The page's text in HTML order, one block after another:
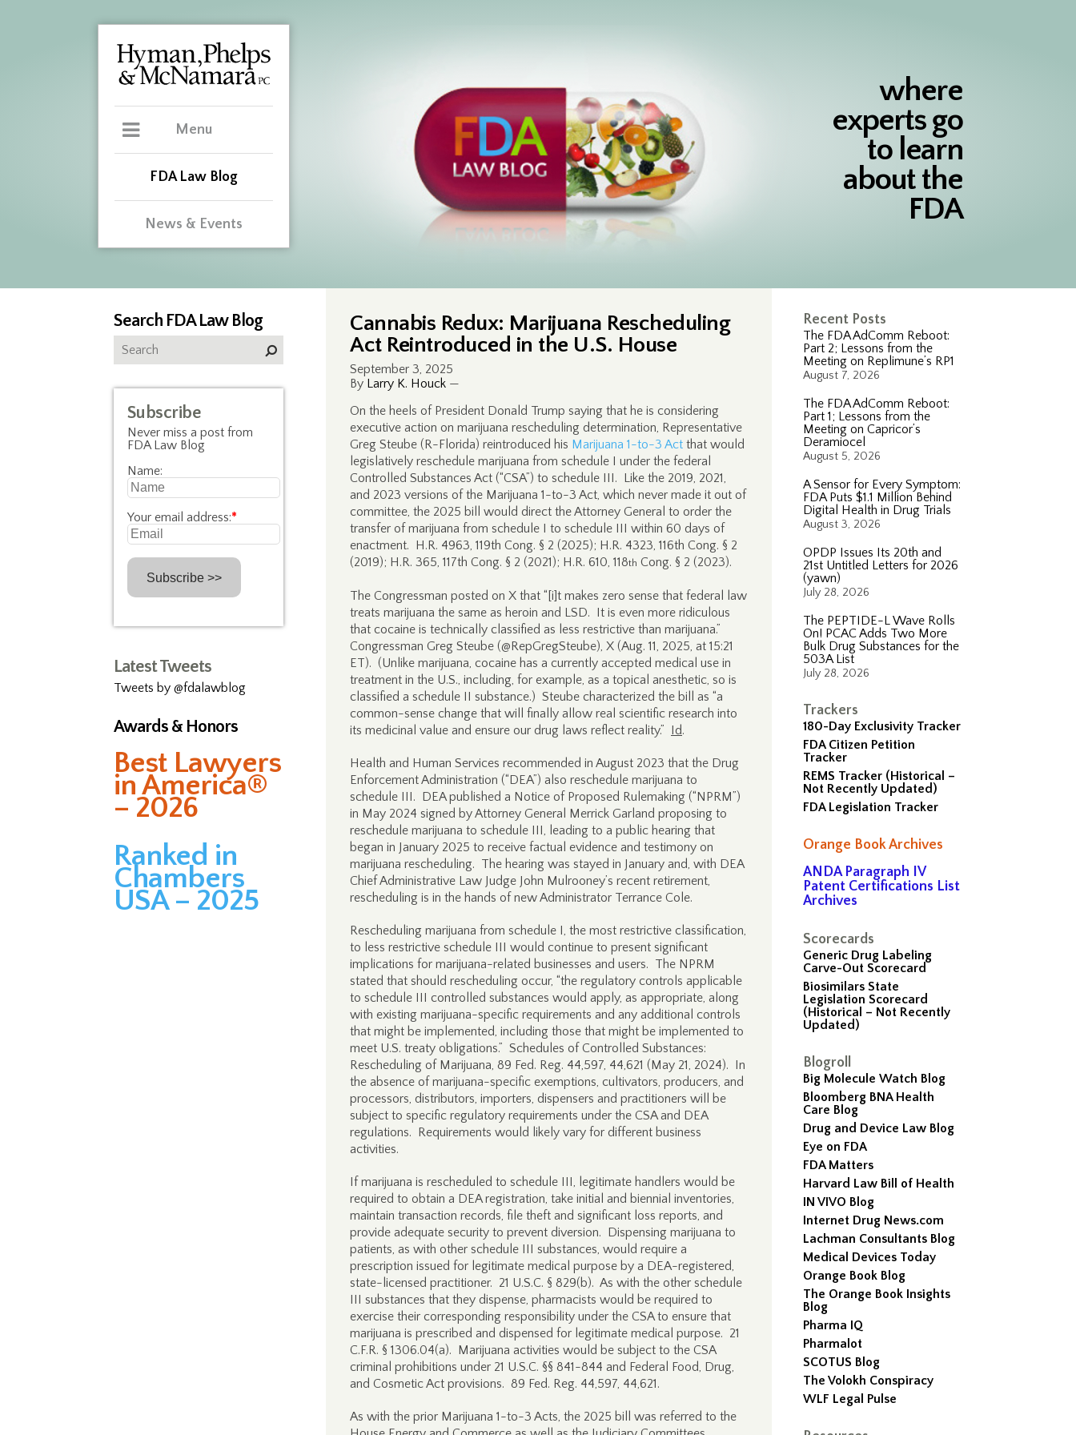
where
experts go
to learn
about the
FDA
Menu
FDA Law Blog
News & Events
Recent Posts
The FDA AdComm Reboot:
Part 2; Lessons from the
Meeting on Replimune’s RP1
August 7, 2026
The FDA AdComm Reboot:
Part 1; Lessons from the
Meeting on Capricor’s
Deramiocel
August 5, 2026
A Sensor for Every Symptom:
FDA Puts $1.1 Million Behind
Digital Health in Drug Trials
August 3, 2026
OPDP Issues Its 20th and
21st Untitled Letters for 2026
(yawn)
July 28, 2026
The PEPTIDE-L Wave Rolls
On! PCAC Adds Two More
Bulk Drug Substances for the
503A List
July 28, 2026
Trackers
180-Day Exclusivity Tracker
FDA Citizen Petition
Tracker
REMS Tracker (Historical –
Not Recently Updated)
FDA Legislation Tracker
Orange Book Archives
ANDA Paragraph IV
Patent Certifications List
Archives
Scorecards
Generic Drug Labeling
Carve-Out Scorecard
Biosimilars State
Legislation Scorecard
(Historical – Not Recently
Updated)
Blogroll
Big Molecule Watch Blog
Bloomberg BNA Health
Care Blog
Drug and Device Law Blog
Eye on FDA
FDA Matters
Harvard Law Bill of Health
IN VIVO Blog
Internet Drug News.com
Lachman Consultants Blog
Medical Devices Today
Orange Book Blog
The Orange Book Insights
Blog
Pharma IQ
Pharmalot
SCOTUS Blog
The Volokh Conspiracy
WLF Legal Pulse
Cannabis Redux: Marijuana Rescheduling
Act Reintroduced in the U.S. House
September 3, 2025
By Larry K. Houck —
On the heels of President Donald Trump saying that he is considering
executive action on marijuana rescheduling determination, Representative
Greg Steube (R-Florida) reintroduced his Marijuana 1-to-3 Act that would
legislatively reschedule marijuana from schedule I under the federal
Controlled Substances Act (“CSA”) to schedule III. Like the 2019, 2021,
and 2023 versions of the Marijuana 1-to-3 Act, which never made it out of
committee, the 2025 bill would direct the Attorney General to order the
transfer of marijuana from schedule I to schedule III within 60 days of
enactment. H.R. 4963, 119th Cong. § 2 (2025); H.R. 4323, 116th Cong. § 2
(2019); H.R. 365, 117th Cong. § 2 (2021); H.R. 610, 118th Cong. § 2 (2023).
The Congressman posted on X that “[i]t makes zero sense that federal law
treats marijuana the same as heroin and LSD. It is even more ridiculous
that cocaine is technically classified as less restrictive than marijuana.”
Congressman Greg Steube (@RepGregSteube), X (Aug. 11, 2025, at 15:21
ET). (Unlike marijuana, cocaine has a currently accepted medical use in
treatment in the U.S., including, for example, as a topical anesthetic, so is
classified a schedule II substance.) Steube characterized the bill as “a
common-sense change that will finally allow real scientific research into
its medicinal value and ensure our drug laws reflect reality.” Id.
Health and Human Services recommended in August 2023 that the Drug
Enforcement Administration (“DEA”) also reschedule marijuana to
schedule III. DEA published a Notice of Proposed Rulemaking (“NPRM”)
in May 2024 signed by Attorney General Merrick Garland proposing to
reschedule marijuana to schedule III, leading to a public hearing that
began in January 2025 to receive factual evidence and testimony on
marijuana rescheduling. The hearing was stayed in January and, with DEA
Chief Administrative Law Judge John Mulrooney’s recent retirement,
rescheduling is in the hands of new Administrator Terrance Cole.
Rescheduling marijuana from schedule I, the most restrictive classification,
to less restrictive schedule III would continue to present significant
implications for marijuana-related businesses and users. The NPRM
stated that should rescheduling occur, “the regulatory controls applicable
to schedule III controlled substances would apply, as appropriate, along
with existing marijuana-specific requirements and any additional controls
that might be implemented, including those that might be implemented to
meet U.S. treaty obligations.” Schedules of Controlled Substances:
Rescheduling of Marijuana, 89 Fed. Reg. 44,597, 44,621 (May 21, 2024). In
the absence of marijuana-specific exemptions, cultivators, producers, and
processors, distributors, importers, dispensers and practitioners will be
subject to specific regulatory requirements under the CSA and DEA
regulations. Requirements would likely vary for different business
activities.
If marijuana is rescheduled to schedule III, legitimate handlers would be
required to obtain a DEA registration, take initial and biennial inventories,
maintain transaction records, file theft and significant loss reports, and
provide adequate security to prevent diversion. Dispensing marijuana to
patients, as with other schedule III substances, would require a
prescription issued for legitimate medical purpose by a DEA-registered,
state-licensed practitioner. 21 U.S.C. § 829(b). As with the other schedule
III substances that they dispense, pharmacists would be required to
exercise their corresponding responsibility under the CSA to ensure that
marijuana is prescribed and dispensed for legitimate medical purpose. 21
C.F.R. § 1306.04(a). Marijuana activities would be subject to the CSA
criminal prohibitions under 21 U.S.C. §§ 841-844 and Federal Food, Drug,
and Cosmetic Act provisions. 89 Fed. Reg. 44,597, 44,621.
As with the prior Marijuana 1-to-3 Acts, the 2025 bill was referred to the
Search FDA Law Blog
Subscribe
Never miss a post from
FDA Law Blog
Name:
Your email address:*
Latest Tweets
Tweets by @fdalawblog
Awards & Honors
Best Lawyers
in America®
– 2026
Ranked in
Chambers
USA – 2025